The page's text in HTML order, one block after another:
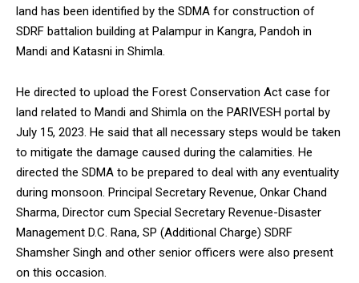
land has been identified by the SDMA for construction of
SDRF battalion building at Palampur in Kangra, Pandoh in
Mandi and Katasni in Shimla.
He directed to upload the Forest Conservation Act case for
land related to Mandi and Shimla on the PARIVESH portal by
July 15, 2023. He said that all necessary steps would be taken
to mitigate the damage caused during the calamities. He
directed the SDMA to be prepared to deal with any eventuality
during monsoon. Principal Secretary Revenue, Onkar Chand
Sharma, Director cum Special Secretary Revenue-Disaster
Management D.C. Rana, SP (Additional Charge) SDRF
Shamsher Singh and other senior officers were also present
on this occasion.